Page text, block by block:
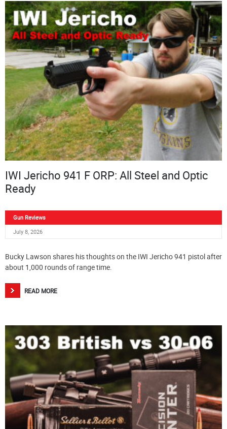
IWI Jericho 941 F ORP: All Steel and Optic
Ready
Gun Reviews
July 8, 2026
Bucky Lawson shares his thoughts on the IWI Jericho 941 pistol after
about 1,000 rounds of range time.
READ MORE